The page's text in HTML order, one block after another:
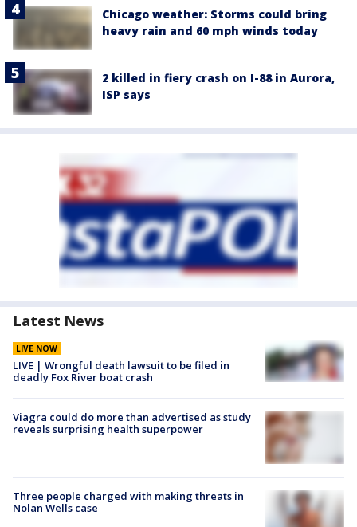
Chicago weather: Storms could bring
heavy rain and 60 mph winds today
2 killed in fiery crash on I-88 in Aurora,
ISP says
Latest News
LIVE NOW
LIVE | Wrongful death lawsuit to be filed in
deadly Fox River boat crash
Viagra could do more than advertised as study
reveals surprising health superpower
Three people charged with making threats in
Nolan Wells case